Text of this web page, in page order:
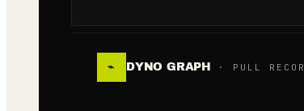
⌁ DYNO GRAPH · PULL